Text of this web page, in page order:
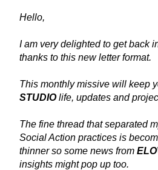
Hello,
I am very delighted to get back
thanks to this new letter format.
STUDIO life, updates and
The fine thread that separated
Social Action practices is
thinner so some news from
insights might pop up too.